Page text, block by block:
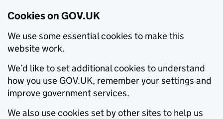
Cookies on GOV.UK
We use some essential cookies to make this
website work.
We’d like to set additional cookies to understand
how you use GOV.UK, remember your settings and
improve government services.
We also use cookies set by other sites to help us